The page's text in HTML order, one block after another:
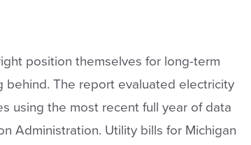
position themselves for long-term
behind. The report evaluated electricity
using the most recent full year of data
Administration. Utility bills for Michigan